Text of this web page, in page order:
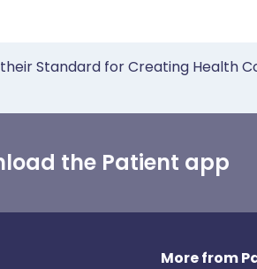
Standard for Creating Health
the Patient app
More from